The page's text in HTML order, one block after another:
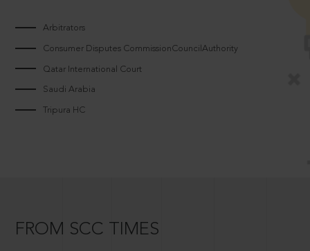
Arbitrators
Consumer Disputes CommissionCouncilAuthority
Qatar International Court
Saudi Arabia
Tripura HC
FROM SCC TIMES